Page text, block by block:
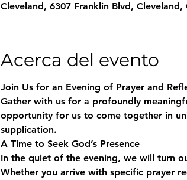
Cleveland, 6307 Franklin Blvd, Cleveland,
Acerca del evento
Join Us for an Evening of Prayer and
Gather with us for a profoundly
opportunity for us to come together in
supplication.
A Time to Seek God’s Presence
In the quiet of the evening, we will turn
Whether you arrive with specific prayer